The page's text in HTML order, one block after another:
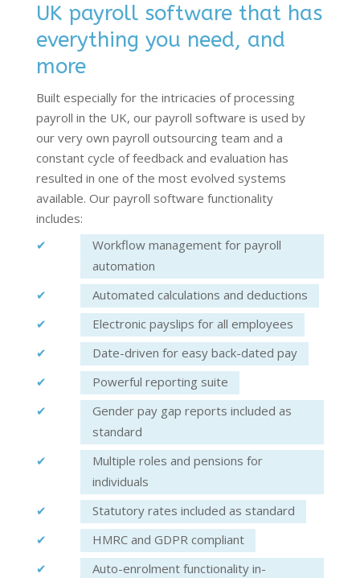
UK payroll software that has
everything you need, and
more
Built especially for the intricacies of processing
payroll in the UK, our payroll software is used by
our very own payroll outsourcing team and a
constant cycle of feedback and evaluation has
resulted in one of the most evolved systems
available. Our payroll software functionality
includes:
Workflow management for payroll
automation
Automated calculations and deductions
Electronic payslips for all employees
Date-driven for easy back-dated pay
Powerful reporting suite
Gender pay gap reports included as
standard
Multiple roles and pensions for
individuals
Statutory rates included as standard
HMRC and GDPR compliant
Auto-enrolment functionality in-